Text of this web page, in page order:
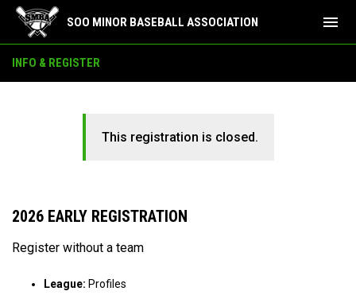
SOO MINOR BASEBALL ASSOCIATION menu
INFO & REGISTER
This registration is closed.
2026 EARLY REGISTRATION
Register without a team
League: Profiles